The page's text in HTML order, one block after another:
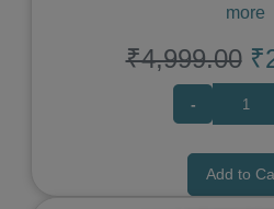
more
₹4,999.00
-
Add to